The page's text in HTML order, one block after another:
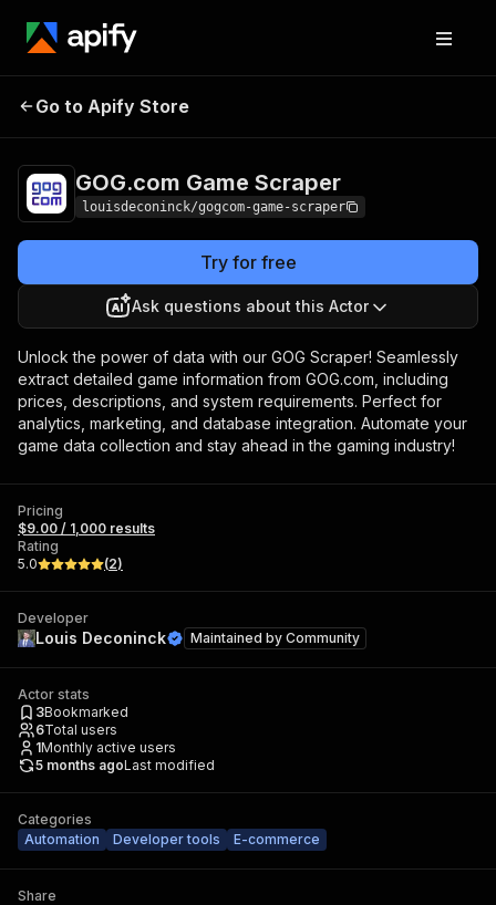
GOG.com Game
Go to Apify Store
GOG.com Game Scraper
louisdeconinck/gogcom-game-scraper
Try for free
Ask questions about this Actor
Unlock the power of data with our GOG Scraper! Seamlessly
extract detailed game information from GOG.com, including
prices, descriptions, and system requirements. Perfect for
analytics, marketing, and database integration. Automate your
game data collection and stay ahead in the gaming industry!
Pricing
$9.00 / 1,000 results
Rating
5.0
(2)
Developer
Louis Deconinck Maintained by Community
Actor stats
3Bookmarked
6Total users
1Monthly active users
5 months agoLast modified
Categories
Automation
Developer tools E-commerce
Share